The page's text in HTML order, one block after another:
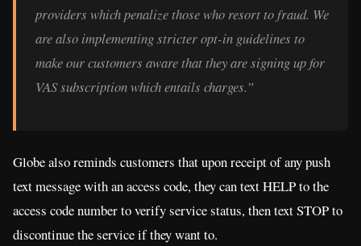
providers which penalize those who resort to fraud. We
are also implementing stricter opt-in guidelines to
make our customers aware that they are signing up for
VAS subscription which entails charges.”
Globe also reminds customers that upon receipt of any push
text message with an access code, they can text HELP to the
access code number to verify service status, then text STOP to
discontinue the service if they want to.